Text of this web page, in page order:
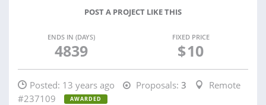
POST A PROJECT LIKE THIS
ENDS IN (DAYS)
4839
FIXED PRICE
$10
Posted: 13 years ago Proposals: 3
Remote
#237109
AWARDED